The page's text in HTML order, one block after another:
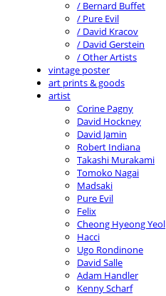
/ Bernard Buffet
/ Pure Evil
/ David Kracov
/ David Gerstein
/ Other Artists
vintage poster
art prints & goods
artist
Corine Pagny
David Hockney
David Jamin
Robert Indiana
Takashi Murakami
Tomoko Nagai
Madsaki
Pure Evil
Felix
Cheong Hyeong Yeol
Hacci
Ugo Rondinone
David Salle
Adam Handler
Kenny Scharf